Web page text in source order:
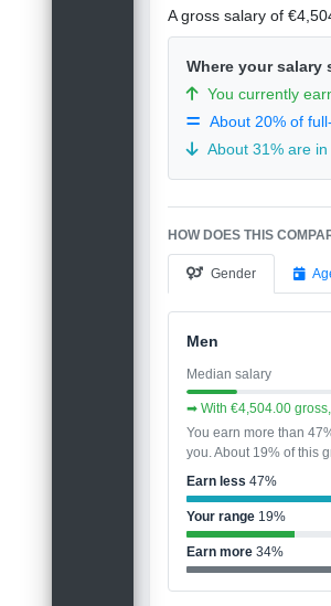
A gross salary of
Where your salary
You currently
About 20% of
About 31% are
HOW DOES THIS
Gender
Men
Median salary
➡ With €4,504.00
You earn more than
you. About 19% of this
Earn less 47%
Your range 19%
Earn more 34%